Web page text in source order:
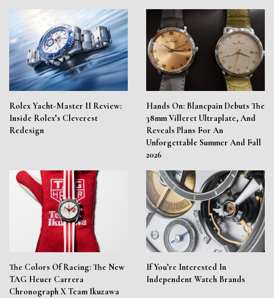
Rolex Yacht-Master II Review:
Inside Rolex’s Cleverest
Redesign
Hands On: Blancpain Debuts The
38mm Villeret Ultraplate, And
Reveals Plans For An
Unforgettable Summer And Fall
2026
The Colors Of Racing: The New
TAG Heuer Carrera
Chronograph X Team Ikuzawa
If You’re Interested In
Independent Watch Brands